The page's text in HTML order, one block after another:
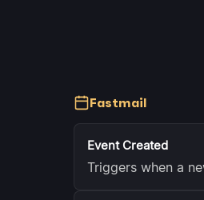
Fastmail
Event Created
Triggers when a